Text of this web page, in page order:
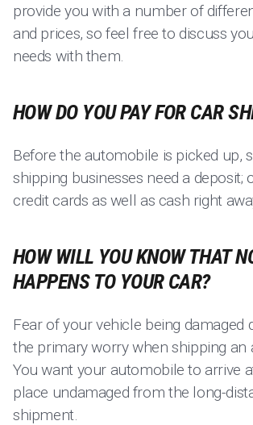
provide you with a number of
and prices, so feel free to discuss
needs with them.
HOW DO YOU PAY FOR CAR
Before the automobile is picked up,
shipping businesses need a deposit;
credit cards as well as cash right
HOW WILL YOU KNOW THAT
HAPPENS TO YOUR CAR?
Fear of your vehicle being damaged
the primary worry when shipping an
You want your automobile to arrive
place undamaged from the long-
shipment.